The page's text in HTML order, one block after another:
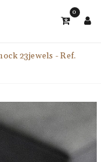
0
23jewels - Ref.